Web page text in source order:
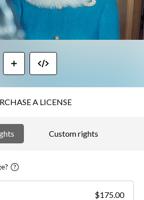
A LICENSE
Custom rights
$175.00